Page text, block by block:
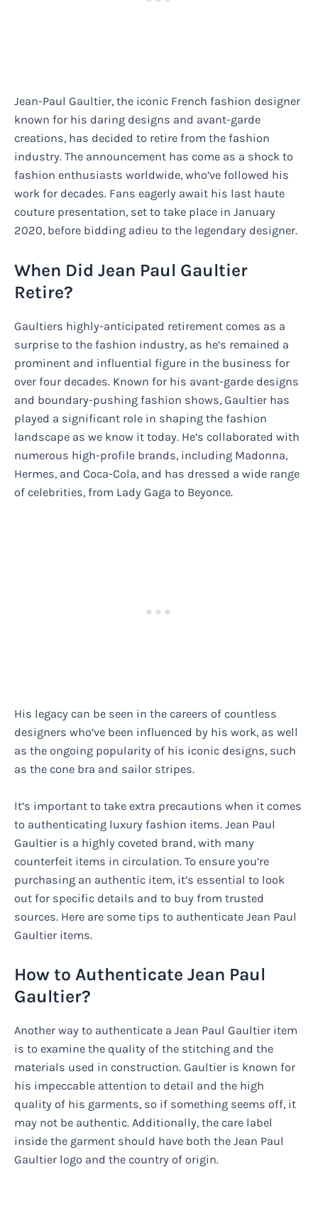
Jean-Paul Gaultier, the iconic French fashion designer
known for his daring designs and avant-garde
creations, has decided to retire from the fashion
industry. The announcement has come as a shock to
fashion enthusiasts worldwide, who’ve followed his
work for decades. Fans eagerly await his last haute
couture presentation, set to take place in January
2020, before bidding adieu to the legendary designer.
When Did Jean Paul Gaultier
Retire?
Gaultiers highly-anticipated retirement comes as a
surprise to the fashion industry, as he’s remained a
prominent and influential figure in the business for
over four decades. Known for his avant-garde designs
and boundary-pushing fashion shows, Gaultier has
played a significant role in shaping the fashion
landscape as we know it today. He’s collaborated with
numerous high-profile brands, including Madonna,
Hermes, and Coca-Cola, and has dressed a wide range
of celebrities, from Lady Gaga to Beyonce.
His legacy can be seen in the careers of countless
designers who’ve been influenced by his work, as well
as the ongoing popularity of his iconic designs, such
as the cone bra and sailor stripes.
It’s important to take extra precautions when it comes
to authenticating luxury fashion items. Jean Paul
Gaultier is a highly coveted brand, with many
counterfeit items in circulation. To ensure you’re
purchasing an authentic item, it’s essential to look
out for specific details and to buy from trusted
sources. Here are some tips to authenticate Jean Paul
Gaultier items.
How to Authenticate Jean Paul
Gaultier?
Another way to authenticate a Jean Paul Gaultier item
is to examine the quality of the stitching and the
materials used in construction. Gaultier is known for
his impeccable attention to detail and the high
quality of his garments, so if something seems off, it
may not be authentic. Additionally, the care label
inside the garment should have both the Jean Paul
Gaultier logo and the country of origin.